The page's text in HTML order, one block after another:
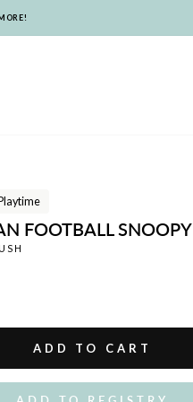
Playtime
FOOTBALL SNOOPY
ADD TO CART